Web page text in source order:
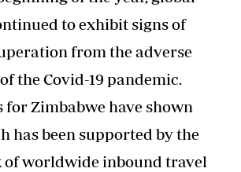
to exhibit signs of
from the adverse
the Covid-19 pandemic.
Zimbabwe have shown
has been supported by the
of worldwide inbound travel